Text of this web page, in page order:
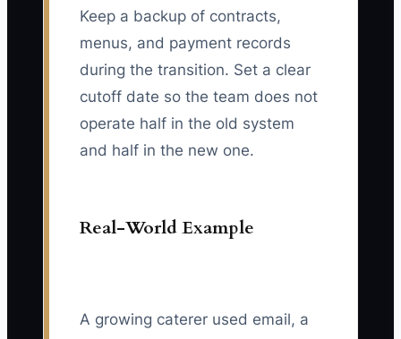
Keep a backup of contracts,
menus, and payment records
during the transition. Set a clear
cutoff date so the team does not
operate half in the old system
and half in the new one.
Real-World Example
A growing caterer used email, a